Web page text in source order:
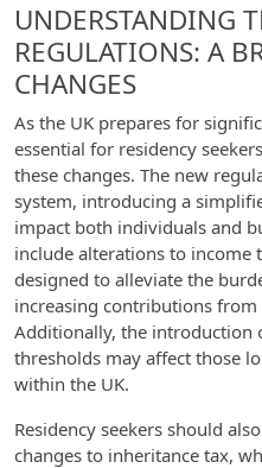
UNDERSTANDING
REGULATIONS: A
CHANGES
As the UK prepares for
essential for residency
these changes. The new
system, introducing a
impact both individuals and
include alterations to income
designed to alleviate the
increasing contributions
Additionally, the introduction
thresholds may affect those
within the UK.
Residency seekers should
changes to inheritance tax,